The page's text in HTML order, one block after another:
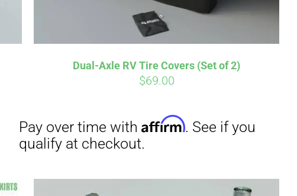
Dual-Axle RV Tire Covers (Set of 2)
$69.00